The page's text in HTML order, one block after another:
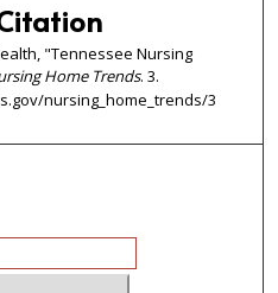
"Tennessee Nursing
Home Trends. 3.
nursing_home_trends/3